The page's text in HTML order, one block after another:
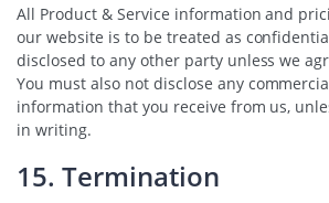
All Product & Service information and
our website is to be treated as
disclosed to any other party unless we
You must also not disclose any
information that you receive from us,
in writing.
15. Termination